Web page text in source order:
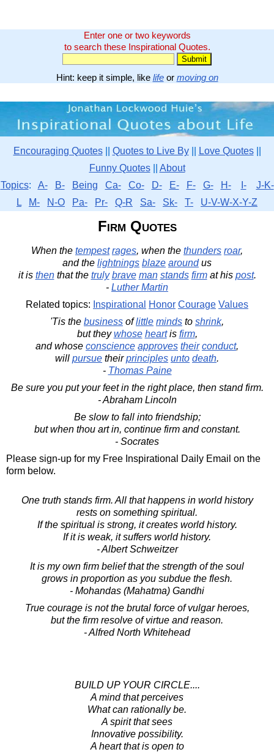
Enter one or two keywords
to search these Inspirational Quotes.
Hint: keep it simple, like lifeor moving on
Encouraging Quotes|| Quotes to Live By|| Love Quotes||
Funny Quotes|| About
Topics: A- B- Being Ca- Co- D- E- F- G- H- I-
J-K-
L
M- N-O Pa- Pr- Q-R Sa- Sk- T- U-V-W-X-Y-Z
Firm Quotes
When the tempest rages, when the thunders roar,
and the lightnings blaze aroundus
it is thenthat the truly brave man stands firmat his post.
- Luther Martin
Related topics: Inspirational Honor Courage Values
'Tis the business oflittle minds to shrink,
but theywhose heartis firm,
and whose conscience approves their conduct,
will pursue theirprinciples unto death.
- Thomas Paine
Be sure you put your feet in the right place, then stand firm.
- Abraham Lincoln
Be slow to fall into friendship;
but when thou art in, continue firm and constant.
- Socrates
Please sign-up for my Free Inspirational Daily Email on the
form below.
One truth stands firm. All that happens in world history
rests on something spiritual.
If the spiritual is strong, it creates world history.
If it is weak, it suffers world history.
- Albert Schweitzer
It is my own firm belief that the strength of the soul
grows in proportion as you subdue the flesh.
- Mohandas (Mahatma) Gandhi
True courage is not the brutal force of vulgar heroes,
but the firm resolve of virtue and reason.
- Alfred North Whitehead
BUILD UP YOUR CIRCLE....
A mind that perceives
What can rationally be.
A spirit that sees
Innovative possibility.
A heart that is open to